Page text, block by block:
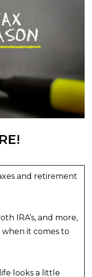
and retirement
IRA’s, and more,
when it comes to
looks a little